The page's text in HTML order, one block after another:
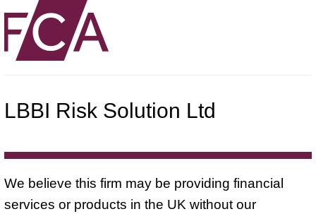
LBBI Risk Solution Ltd
We believe this firm may be providing financial
services or products in the UK without our